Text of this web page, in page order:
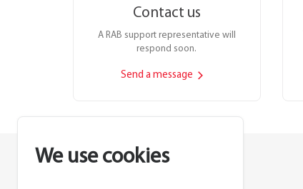
Contact us
A RAB support representative will
respond soon.
Send a message
We use cookies